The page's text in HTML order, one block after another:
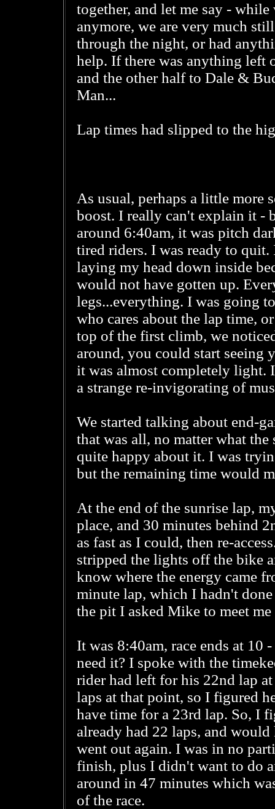
together, and let me say -
anymore, we are very much
through the night, or had
help. If there was anything
and the other half to Dale &
Man...
Lap times had slipped to the
As usual, perhaps a little more
boost. I really can't explain it -
around 6:40am, it was pitch
tired riders. I was ready to
laying my head down inside
would not have gotten up.
legs...everything. I was going
who cares about the lap time,
top of the first climb, we
around, you could start seeing
it was almost completely light.
a strange re-invigorating of
We started talking about end-
that was all, no matter what the
quite happy about it. I was
but the remaining time would
At the end of the sunrise lap,
place, and 30 minutes behind
as fast as I could, then re-
stripped the lights off the bike
know where the energy came
minute lap, which I hadn't
the pit I asked Mike to meet
It was 8:40am, race ends at 10
need it? I spoke with the
rider had left for his 22nd lap
laps at that point, so I figured
have time for a 23rd lap. So, I
already had 22 laps, and
went out again. I was in no
finish, plus I didn't want to do
around in 47 minutes which
of the race.